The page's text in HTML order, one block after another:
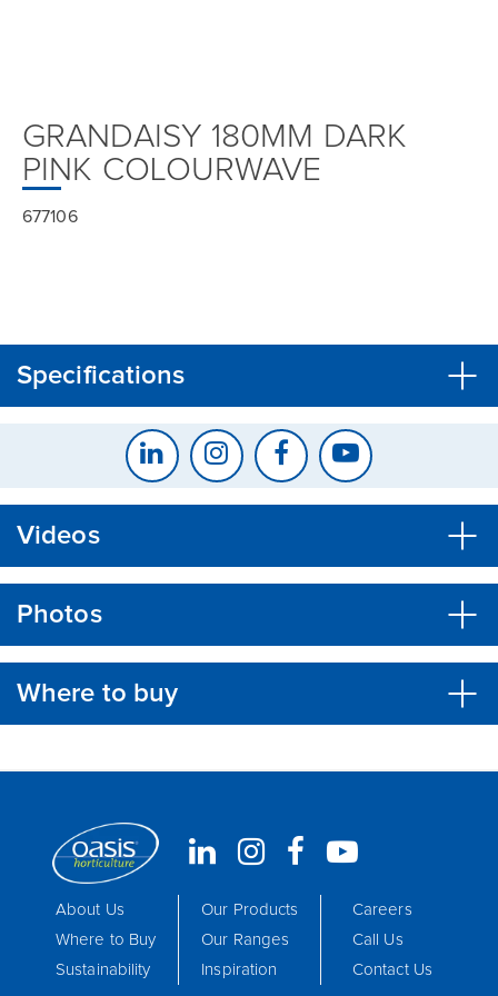
GRANDAISY 180MM DARK
PINK COLOURWAVE
677106
Specifications
Videos
Photos
Where to buy
CLOSE CONFIRM
About Us
Where to Buy
Sustainability
Our Products
Our Ranges
Inspiration
Careers
Call Us
Contact Us